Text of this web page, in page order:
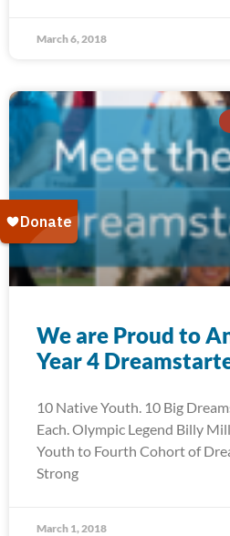
March 6, 2018
We are Proud to
Year 4
10 Native Youth. 10 Big
Each. Olympic Legend Billy
Youth to Fourth Cohort of
Strong
March 1, 2018